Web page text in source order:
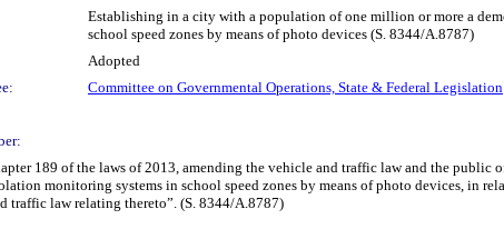
Establishing in a city with a population of one million or more a
school speed zones by means of photo devices (S. 8344/A.8787)
Adopted
Committee on Governmental Operations, State & Federal Legislation
189 of the laws of 2013, amending the vehicle and traffic law and the
monitoring systems in school speed zones by means of photo devices, in
traffic law relating thereto”. (S. 8344/A.8787)